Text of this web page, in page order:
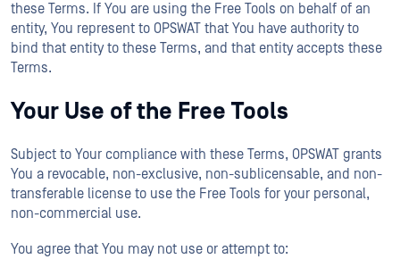
these Terms. If You are using the Free Tools on behalf of an
entity, You represent to OPSWAT that You have authority to
bind that entity to these Terms, and that entity accepts these
Terms.
Your Use of the Free Tools
Subject to Your compliance with these Terms, OPSWAT grants
You a revocable, non-exclusive, non-sublicensable, and non-
transferable license to use the Free Tools for your personal,
non-commercial use.
You agree that You may not use or attempt to: